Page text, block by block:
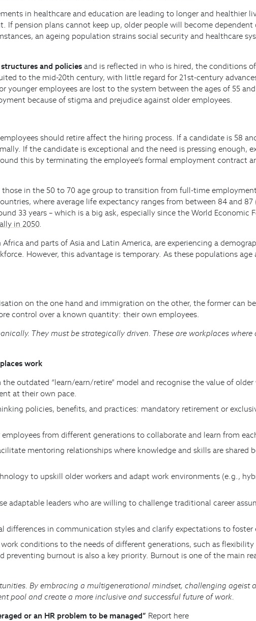
in healthcare and education are leading to longer and healthier
If pension plans cannot keep up, older people will become
an ageing population strains social security and healthcare
and policies and is reflected in who is hired, the conditions
to the mid-20th century, with little regard for 21st-century
employees are lost to the system between the ages of 55
because of stigma and prejudice against older employees.
should retire affect the hiring process. If a candidate is 58
If the candidate is exceptional and the need is pressing enough,
this by terminating the employee’s formal employment contract
in the 50 to 70 age group to transition from full-time
where average life expectancy ranges from between 84 and
33 years – which is a big ask, especially since the World
in 2050.
and parts of Asia and Latin America, are experiencing a
However, this advantage is temporary. As these populations
on the one hand and immigration on the other, the former can
control over a known quantity: their own employees.
They must be strategically driven. These are workplaces
work
outdated “learn/earn/retire” model and recognise the value of older
at their own pace.
policies, benefits, and practices: mandatory retirement or
from different generations to collaborate and learn from
mentoring relationships where knowledge and skills are shared
to upskill older workers and adapt work environments (e.g.,
adaptable leaders who are willing to challenge traditional career
differences in communication styles and clarify expectations to
work conditions to the needs of different generations, such as
burnout is also a key priority. Burnout is one of the main
By embracing a multigenerational mindset, challenging ageist
pool and create a more inclusive and successful future of work.
or an HR problem to be managed” Report here